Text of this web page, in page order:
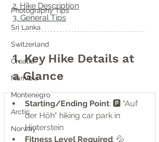
Photography Tips
Sri Lanka
Switzerland
Croatia
Namibia
Montenegro
Arctic
Norway
2. Hike Description
3. General Tips
1. Key Hike Details at
a Glance
Starting/Ending Point: 🅿️ "Auf
der Höh" hiking car park in
Hinterstein
Fitness Level Required: 💦